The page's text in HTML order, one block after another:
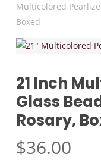
Multicolored
Boxed
21 Inch
Glass
Rosary,
$36.00